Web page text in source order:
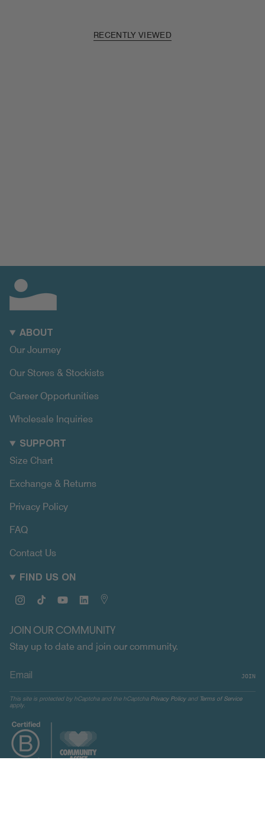
RECENTLY VIEWED
ABOUT
Our Journey
Our Stores & Stockists
Career Opportunities
Wholesale Inquiries
SUPPORT
Size Chart
Exchange & Returns
Privacy Policy
FAQ
Contact Us
FIND US ON
Instagram
TikTok YouTubeLinkedin
JOIN OUR COMMUNITY
Stay up to date and join our community.
JOIN
This site is protected by hCaptcha and the hCaptcha Privacy Policyand Terms of Service
apply.